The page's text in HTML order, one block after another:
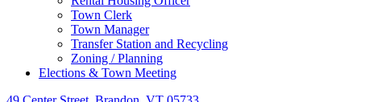
Town Clerk
Town Manager
Transfer Station and Recycling
Zoning / Planning
Elections & Town Meeting